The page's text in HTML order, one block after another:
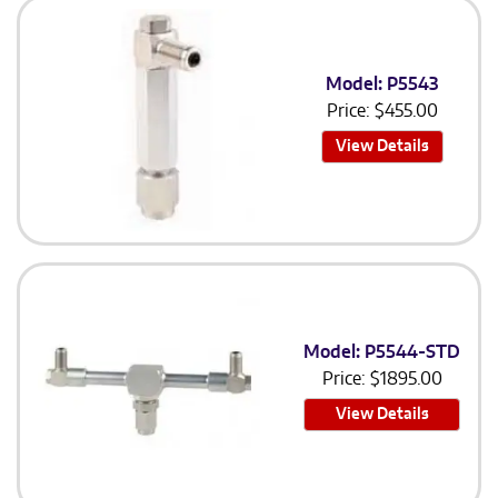
Model: P5543
Price: $455.00
View Details
Model: P5544-STD
Price: $1895.00
View Details